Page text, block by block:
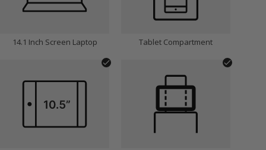
14.1 Inch Screen Laptop Tablet Compartment